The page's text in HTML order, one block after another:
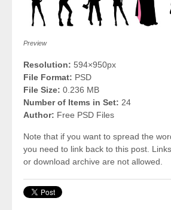
Preview
Resolution: 594×950px
File Format: PSD
File Size: 0.236 MB
Number of Items in Set: 24
Author: Free PSD Files
Note that if you want to spread the
you need to link back to this post.
or download archive are not allowed.